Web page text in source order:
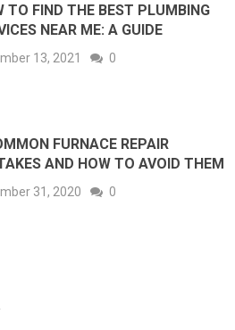
TO FIND THE BEST PLUMBING
NEAR ME: A GUIDE
13, 2021 0
FURNACE REPAIR
AND HOW TO AVOID THEM
31, 2020 0